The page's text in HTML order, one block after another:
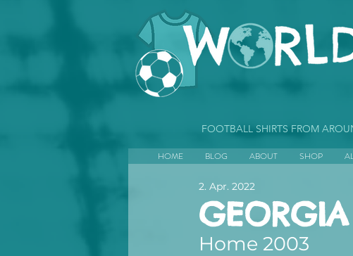
FOOTBALL SHIRTS FROM
HOME BLOG ABOUT SHOP
GEORGIA
2. Apr. 2022
Home 2003